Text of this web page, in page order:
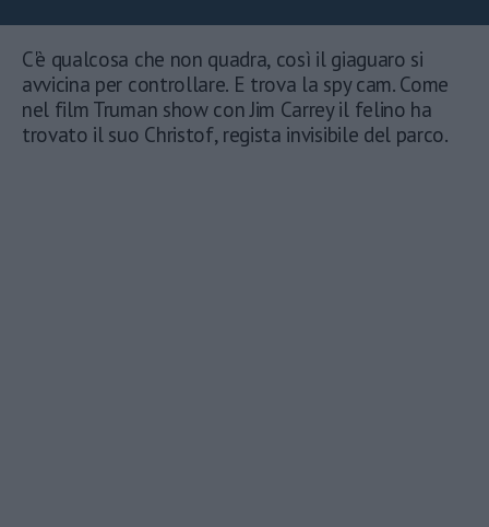
C'è qualcosa che non quadra, così il giaguaro si
avvicina per controllare. E trova la spy cam. Come
nel film Truman show con Jim Carrey il felino ha
trovato il suo Christof, regista invisibile del parco.